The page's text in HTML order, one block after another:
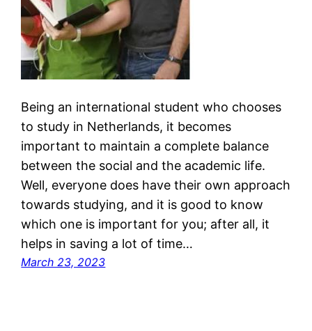
Being an international student who chooses
to study in Netherlands, it becomes
important to maintain a complete balance
between the social and the academic life.
Well, everyone does have their own approach
towards studying, and it is good to know
which one is important for you; after all, it
helps in saving a lot of time…
March 23, 2023